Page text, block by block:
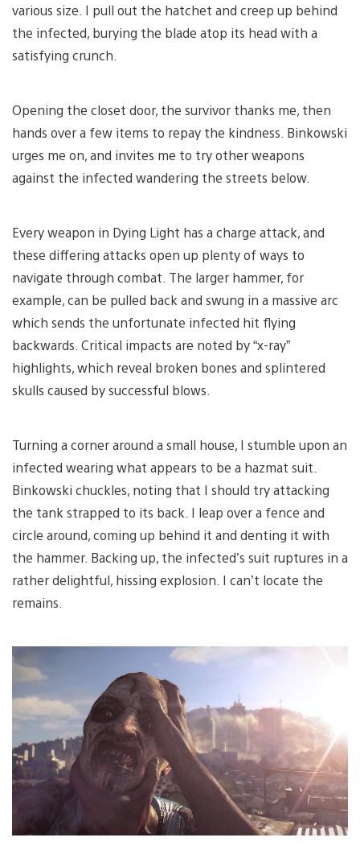
various size. I pull out the hatchet and creep up behind
the infected, burying the blade atop its head with a
satisfying crunch.
Opening the closet door, the survivor thanks me, then
hands over a few items to repay the kindness. Binkowski
urges me on, and invites me to try other weapons
against the infected wandering the streets below.
Every weapon in Dying Light has a charge attack, and
these differing attacks open up plenty of ways to
navigate through combat. The larger hammer, for
example, can be pulled back and swung in a massive arc
which sends the unfortunate infected hit flying
backwards. Critical impacts are noted by “x-ray”
highlights, which reveal broken bones and splintered
skulls caused by successful blows.
Turning a corner around a small house, I stumble upon an
infected wearing what appears to be a hazmat suit.
Binkowski chuckles, noting that I should try attacking
the tank strapped to its back. I leap over a fence and
circle around, coming up behind it and denting it with
the hammer. Backing up, the infected’s suit ruptures in a
rather delightful, hissing explosion. I can’t locate the
remains.